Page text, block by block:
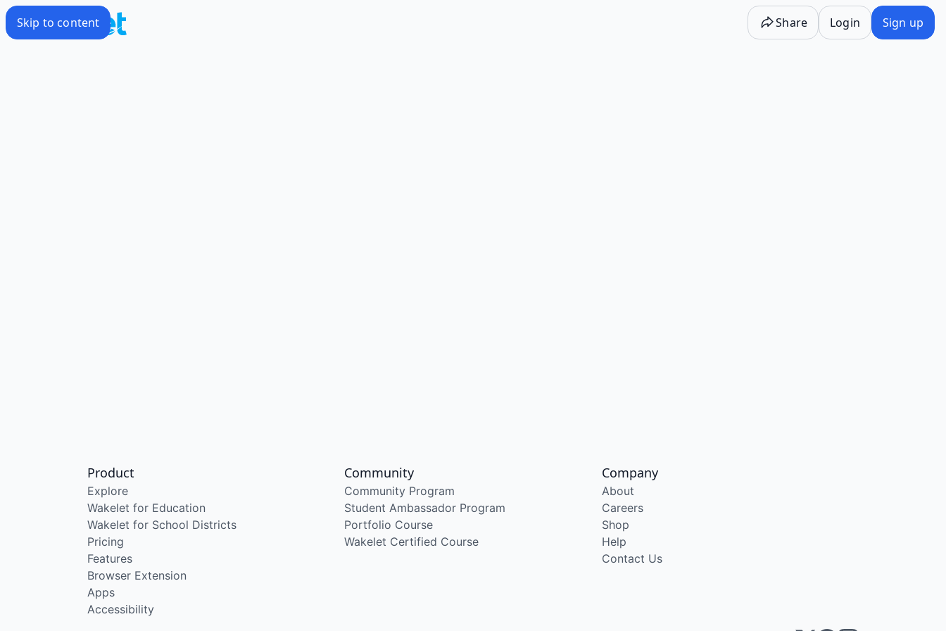
Skip to content Share Login Sign up
Product
Explore
Wakelet for Education
Wakelet for School Districts
Pricing
Features
Browser Extension
Apps
Accessibility
Community
Community Program
Student Ambassador Program
Portfolio Course
Wakelet Certified Course
Company
About
Careers
Shop
Help
Contact Us